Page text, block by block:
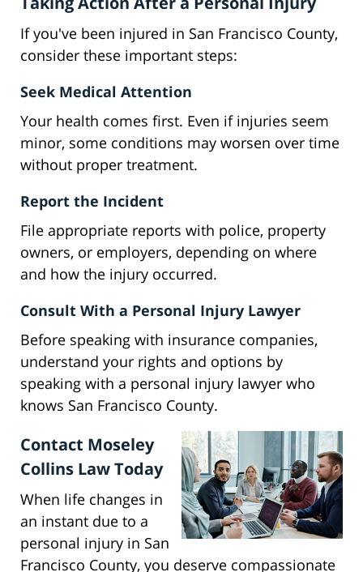
If you've been injured in San Francisco County,
consider these important steps:
Seek Medical Attention
Your health comes first. Even if injuries seem
minor, some conditions may worsen over time
without proper treatment.
Report the Incident
File appropriate reports with police, property
owners, or employers, depending on where
and how the injury occurred.
Consult With a Personal Injury Lawyer
Before speaking with insurance companies,
understand your rights and options by
speaking with a personal injury lawyer who
knows San Francisco County.
Contact Moseley
Collins Law Today
When life changes in
an instant due to a
personal injury in San
Francisco County, you deserve compassionate